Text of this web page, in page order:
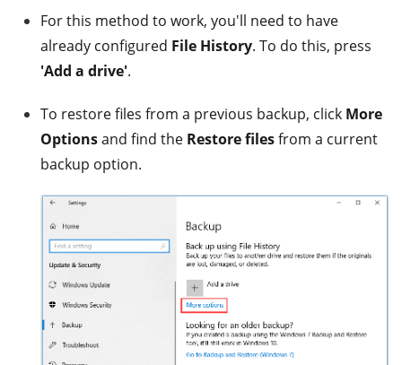
For this method to work, you'll need to have
already configured File History. To do this, press
'Add a drive'.
To restore files from a previous backup, click More
Optionsand find the Restore filesfrom a current
backup option.